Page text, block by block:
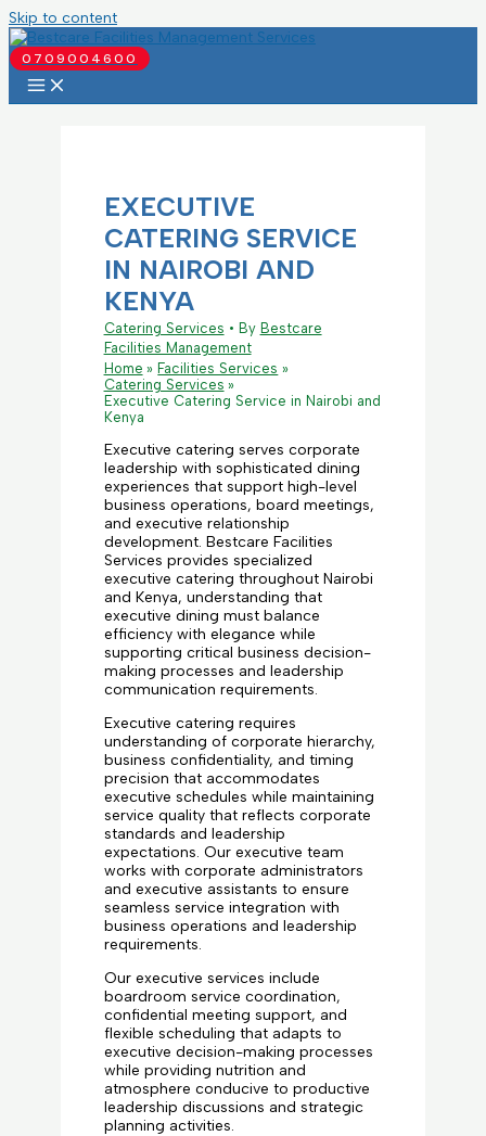
Skip to content
0709004600
EXECUTIVE
CATERING SERVICE
IN NAIROBI AND
KENYA
Catering Services • By Bestcare
Facilities Management
Home
Facilities Services
Catering Services
Executive Catering Service in Nairobi and
Kenya
Executive catering serves corporate
leadership with sophisticated dining
experiences that support high-level
business operations, board meetings,
and executive relationship
development. Bestcare Facilities
Services provides specialized
executive catering throughout Nairobi
and Kenya, understanding that
executive dining must balance
efficiency with elegance while
supporting critical business decision-
making processes and leadership
communication requirements.
Executive catering requires
understanding of corporate hierarchy,
business confidentiality, and timing
precision that accommodates
executive schedules while maintaining
service quality that reflects corporate
standards and leadership
expectations. Our executive team
works with corporate administrators
and executive assistants to ensure
seamless service integration with
business operations and leadership
requirements.
Our executive services include
boardroom service coordination,
confidential meeting support, and
flexible scheduling that adapts to
executive decision-making processes
while providing nutrition and
atmosphere conducive to productive
leadership discussions and strategic
planning activities.